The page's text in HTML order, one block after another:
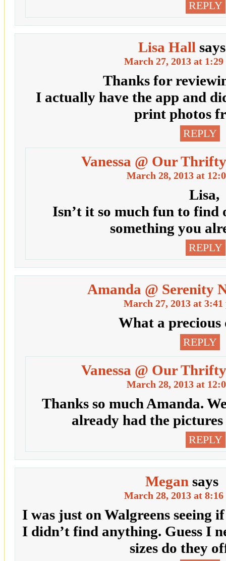
REPLY
Lisa Hall says
March 27, 2013 at 1:29
Thanks for
I actually have the app and
print photos
REPLY
Vanessa @ Our
March 28, 2013 at
Lisa,
Isn’t it so much fun to find
something you
REPLY
Amanda @ Serenity
March 27, 2013 at 3:41
What a
REPLY
Vanessa @ Our
March 28, 2013 at
Thanks so much Amanda.
already had the
REPLY
Megan says
March 28, 2013 at 8:16
I was just on Walgreens seeing
I didn’t find anything. Guess I
sizes do they